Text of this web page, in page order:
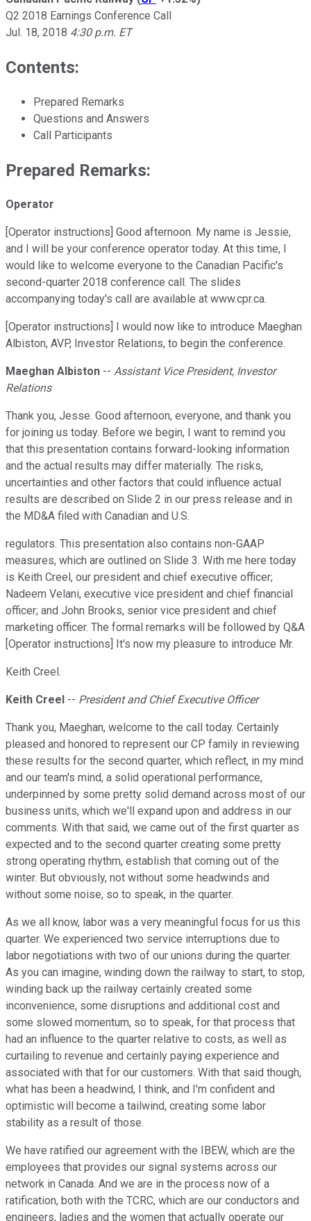
Q2 2018 Earnings Conference Call
Jul. 18, 2018 4:30 p.m. ET
Contents:
Prepared Remarks
Questions and Answers
Call Participants
Prepared Remarks:
Operator
[Operator instructions] Good afternoon. My name is Jessie,
and I will be your conference operator today. At this time, I
would like to welcome everyone to the Canadian Pacific's
second-quarter 2018 conference call. The slides
accompanying today's call are available at www.cpr.ca.
[Operator instructions] I would now like to introduce Maeghan
Albiston, AVP, Investor Relations, to begin the conference.
Maeghan Albiston -- Assistant Vice President, Investor
Relations
Thank you, Jesse. Good afternoon, everyone, and thank you
for joining us today. Before we begin, I want to remind you
that this presentation contains forward-looking information
and the actual results may differ materially. The risks,
uncertainties and other factors that could influence actual
results are described on Slide 2 in our press release and in
the MD&A filed with Canadian and U.S.
regulators. This presentation also contains non-GAAP
measures, which are outlined on Slide 3. With me here today
is Keith Creel, our president and chief executive officer;
Nadeem Velani, executive vice president and chief financial
officer; and John Brooks, senior vice president and chief
marketing officer. The formal remarks will be followed by Q&A
[Operator instructions] It's now my pleasure to introduce Mr.
Keith Creel.
Keith Creel -- President and Chief Executive Officer
Thank you, Maeghan, welcome to the call today. Certainly
pleased and honored to represent our CP family in reviewing
these results for the second quarter, which reflect, in my mind
and our team's mind, a solid operational performance,
underpinned by some pretty solid demand across most of our
business units, which we'll expand upon and address in our
comments. With that said, we came out of the first quarter as
expected and to the second quarter creating some pretty
strong operating rhythm, establish that coming out of the
winter. But obviously, not without some headwinds and
without some noise, so to speak, in the quarter.
As we all know, labor was a very meaningful focus for us this
quarter. We experienced two service interruptions due to
labor negotiations with two of our unions during the quarter.
As you can imagine, winding down the railway to start, to stop,
winding back up the railway certainly created some
inconvenience, some disruptions and additional cost and
some slowed momentum, so to speak, for that process that
had an influence to the quarter relative to costs, as well as
curtailing to revenue and certainly paying experience and
associated with that for our customers. With that said though,
what has been a headwind, I think, and I'm confident and
optimistic will become a tailwind, creating some labor
stability as a result of those.
We have ratified our agreement with the IBEW, which are the
employees that provides our signal systems across our
network in Canada. And we are in the process now of a
ratification, both with the TCRC, which are our conductors and
engineers, ladies and the women that actually operate our